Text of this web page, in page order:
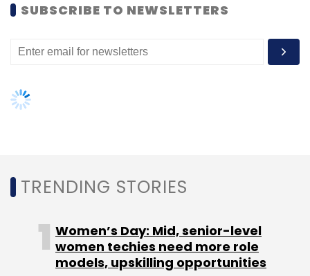
SUBSCRIBE TO NEWSLETTERS
TRENDING STORIES
Women’s Day: Mid, senior-level
women techies need more role
models, upskilling opportunities